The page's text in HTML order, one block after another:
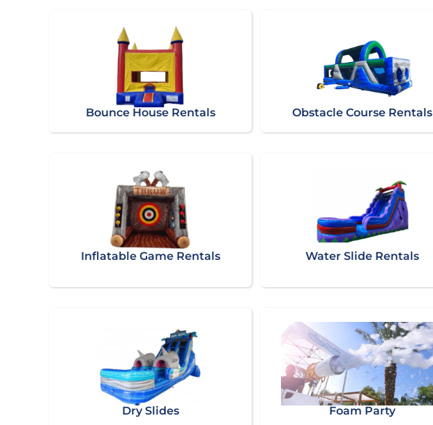
Bounce House Rentals Obstacle Course Rentals
Inflatable Game Rentals Water Slide Rentals
Dry Slides Foam Party